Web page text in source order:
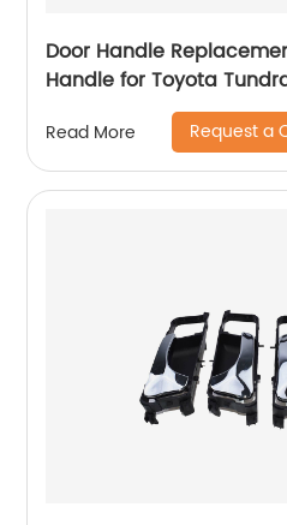
Door Handle
Handle for Toyota
0C030-C0 Liftgate
690900C010
Read More Request a